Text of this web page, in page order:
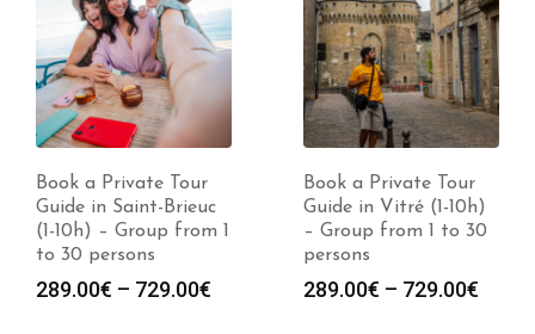
Book a Private Tour
Guide in Saint-Brieuc
(1-10h) – Group from 1
to 30 persons
289.00€ – 729.00€
Book a Private Tour
Guide in Vitré (1-10h)
– Group from 1 to 30
persons
289.00€ – 729.00€